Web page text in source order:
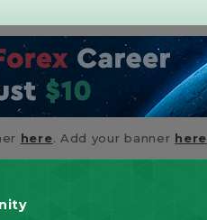
here. Add your banner here